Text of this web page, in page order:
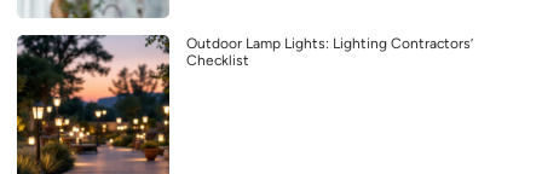
Outdoor Lamp Lights: Lighting Contractors’
Checklist